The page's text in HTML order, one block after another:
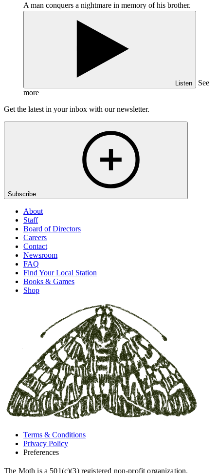
A man conquers a nightmare in memory of his brother.
Listen
See
more
Get the latest in your inbox with our newsletter.
Subscribe
About
Staff
Board of Directors
Careers
Contact
Newsroom
FAQ
Find Your Local Station
Books & Games
Shop
Terms & Conditions
Privacy Policy
Preferences
The Moth is a 501(c)(3) registered non-profit organization.